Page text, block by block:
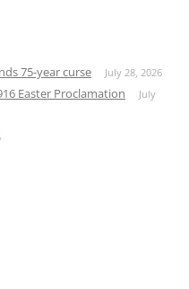
75-year curse July 28, 2026
Easter Proclamation
July